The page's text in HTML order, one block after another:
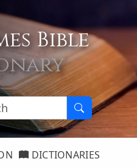
Bible
DICTIONARIES